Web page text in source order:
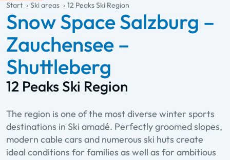
general.table-of-content
Start Ski areas 12 Peaks Ski Region
Snow Space Salzburg –
Zauchensee –
Shuttleberg
12 Peaks Ski Region
The region is one of the most diverse winter sports
destinations in Ski amadé. Perfectly groomed slopes,
modern cable cars and numerous ski huts create
ideal conditions for families as well as for ambitious